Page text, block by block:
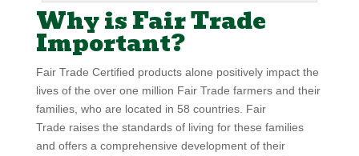
Why is Fair Trade
Important?
Fair Trade Certified products alone positively impact the
lives of the over one million Fair Trade farmers and their
families, who are located in 58 countries. Fair
Trade raises the standards of living for these families
and offers a comprehensive development of their